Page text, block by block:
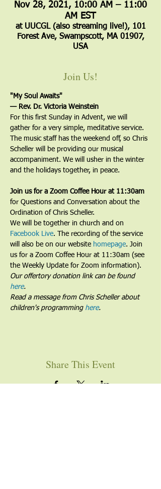
Nov 28, 2021, 10:00 AM – 11:00
AM EST
at UUCGL (also streaming live!), 101
Forest Ave, Swampscott, MA 01907,
USA
Join Us!
"My Soul Awaits"
— Rev. Dr. Victoria Weinstein
For this first Sunday in Advent, we will
gather for a very simple, meditative service.
The music staff has the weekend off, so Chris
Scheller will be providing our musical
accompaniment. We will usher in the winter
and the holidays together, in peace.
Join us for a Zoom Coffee Hour at 11:30am
for Questions and Conversation about the
Ordination of Chris Scheller.
We will be together in church and on
Facebook Live. The recording of the service
will also be on our website homepage. Join
us for a Zoom Coffee Hour at 11:30am (see
the Weekly Update for Zoom information).
Our offertory donation link can be found
here.
Read a message from Chris Scheller about
children's programming here.
Share This Event